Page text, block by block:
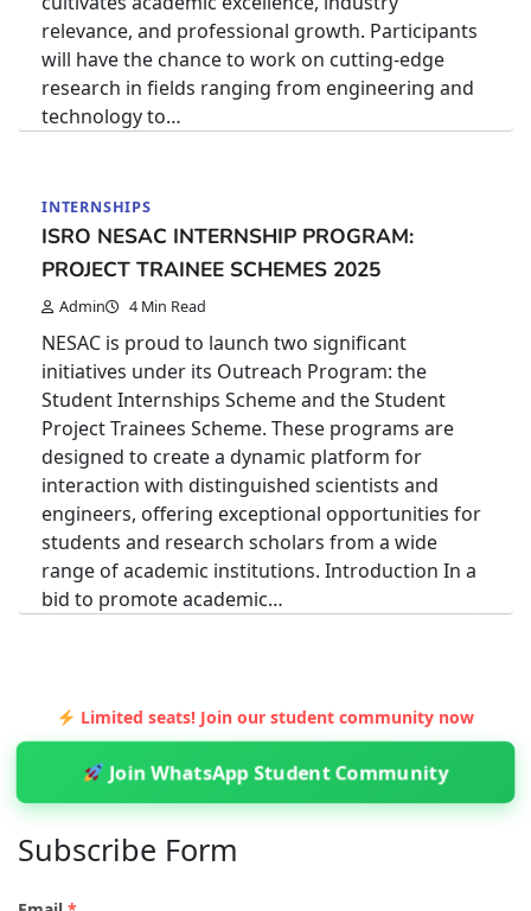
relevance, and professional growth. Participants
will have the chance to work on cutting-edge
research in fields ranging from engineering and
technology to…
INTERNSHIPS
ISRO NESAC INTERNSHIP PROGRAM:
PROJECT TRAINEE SCHEMES 2025
Admin 4 Min Read
NESAC is proud to launch two significant
initiatives under its Outreach Program: the
Student Internships Scheme and the Student
Project Trainees Scheme. These programs are
designed to create a dynamic platform for
interaction with distinguished scientists and
engineers, offering exceptional opportunities for
students and research scholars from a wide
range of academic institutions. Introduction In a
bid to promote academic…
INTERNSHIP & STUDENT PROJECT TRAINEE
SCHEME AT ISTRAC: LAUNCH YOUR SPACE
CAREER
Admin 4 Min Read
The Human Resource Development Division at
Limited seats! Join our student community now
Join WhatsApp Student Community
Subscribe Form